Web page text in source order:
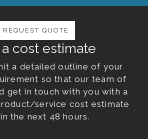
cost estimate
a detailed outline of your
so that our team of
get in touch with you with a
service cost estimate
the next 48 hours.
REQUEST QUOTE